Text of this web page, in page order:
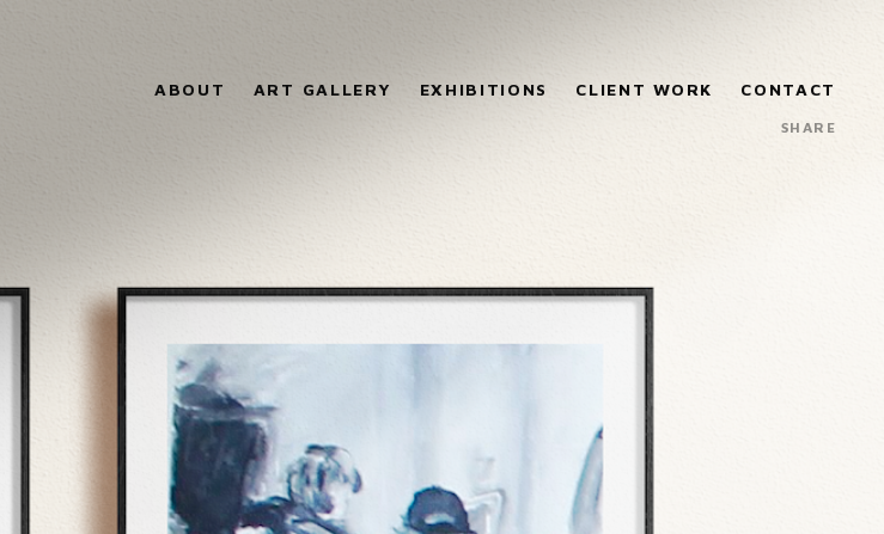
ABOUT ART GALLERY EXHIBITIONS CLIENT WORK CONTACT
SHARE